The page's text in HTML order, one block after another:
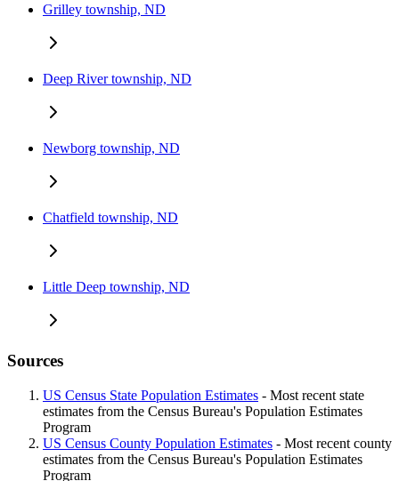
Grilley township, ND
Deep River township, ND
Newborg township, ND
Chatfield township, ND
Little Deep township, ND
Sources
US Census State Population Estimates - Most recent state
estimates from the Census Bureau's Population Estimates
Program
US Census County Population Estimates - Most recent county
estimates from the Census Bureau's Population Estimates
Program